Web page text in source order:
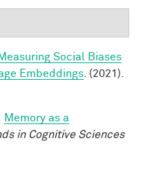
Measuring Social Biases
Embeddings . (2021).
Memory as a
in Cognitive Sciences